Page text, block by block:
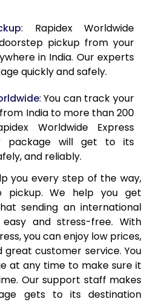
3,998 Per Kg
1,599 Per
4,015 Per Kg
1,606 Per
4,035 Per Kg
1,614 Per
4,035 Per Kg
1,614 Per
4,020 Per Kg
4,020 Per Kg
1,608 Per
4,020 Per Kg
1,608 Per
4,020 Per Kg
1,608 Per
4,020 Per Kg
1,608 Per
4,005 Per Kg
1,602 Per
: Rapidex Worldwide
pickup from your
in India. Our experts
quickly and safely.
: You can track your
India to more than 200
Worldwide Express
package will get to its
and reliably.
you every step of the way,
pickup. We help you get
sending an international
and stress-free. With
you can enjoy low prices,
customer service. You
at any time to make sure it
Our support staff makes
gets to its destination